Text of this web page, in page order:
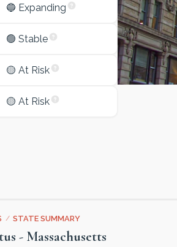
🔵 Expanding
🟢 Stable
🟡 At Risk
🟡 At Risk
/ STATE SUMMARY
- Massachusetts